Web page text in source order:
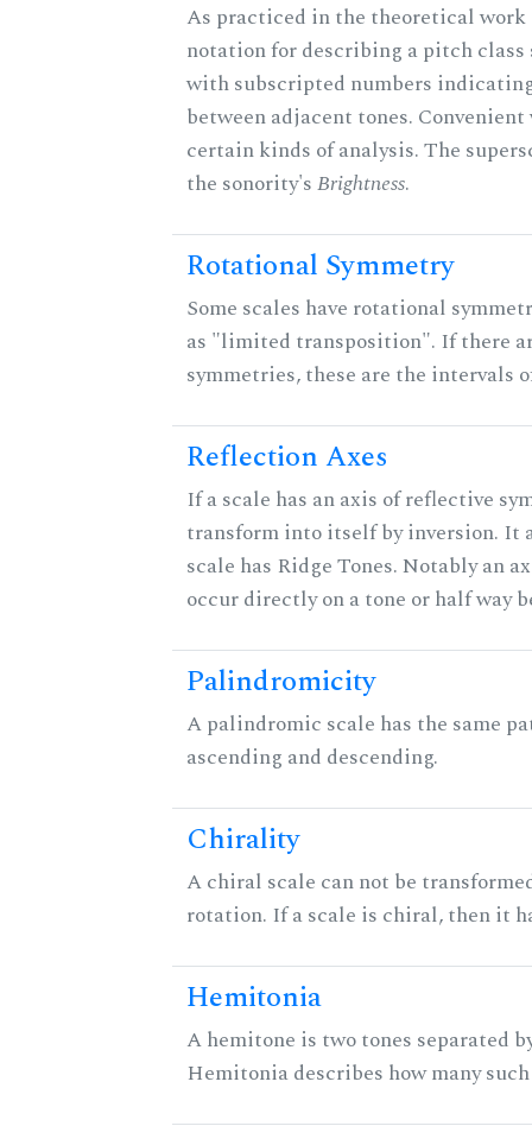
As practiced in the theoretical work
notation for describing a pitch class
with subscripted numbers
between adjacent tones.
certain kinds of analysis. The
the sonority'sBrightness.
Rotational Symmetry
Some scales have rotational
as "limited transposition". If there
symmetries, these are the intervals
Reflection Axes
If a scale has an axis of reflective
transform into itself by inversion. It
scale has Ridge Tones. Notably an
occur directly on a tone or half way
Palindromicity
A palindromic scale has the same
ascending and descending.
Chirality
A chiral scale can not be
rotation. If a scale is chiral, then it
Hemitonia
A hemitone is two tones separated
Hemitonia describes how many